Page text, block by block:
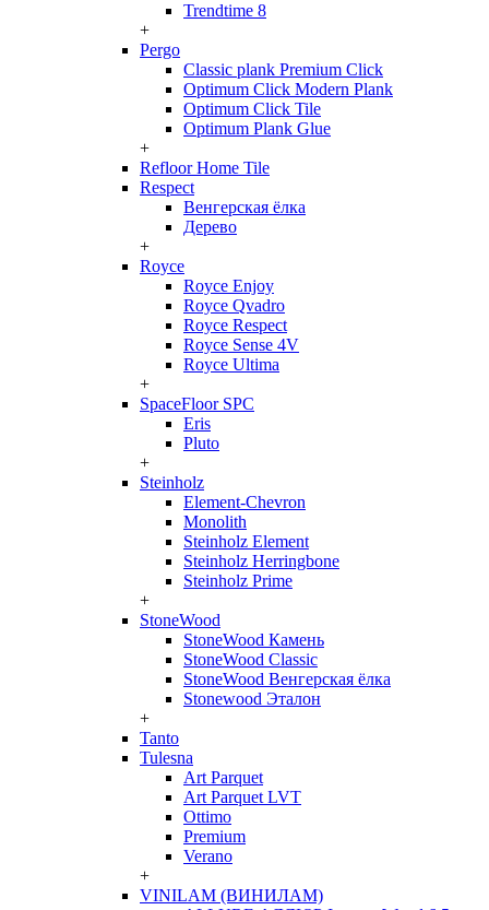
Trendtime 8
+
Pergo
Classic plank Premium Click
Optimum Click Modern Plank
Optimum Click Tile
Optimum Plank Glue
+
Refloor Home Tile
Respect
Венгерская ёлка
Дерево
+
Royce
Royce Enjoy
Royce Qvadro
Royce Respect
Royce Sense 4V
Royce Ultima
+
SpaceFloor SPC
Eris
Pluto
+
Steinholz
Element-Chevron
Monolith
Steinholz Element
Steinholz Herringbone
Steinholz Prime
+
StoneWood
StoneWood Камень
StoneWood Classic
StoneWood Венгерская ёлка
Stonewood Эталон
+
Tanto
Tulesna
Art Parquet
Art Parquet LVT
Ottimo
Premium
Verano
+
VINILAM (ВИНИЛАМ)